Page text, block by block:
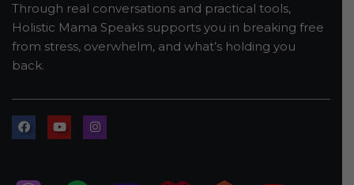
Through real conversations and practical tools,
Holistic Mama Speaks supports you in breaking free
from stress, overwhelm, and what’s holding you
back.